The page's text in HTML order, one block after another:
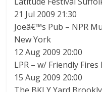
21 Jul 2009 21:30
Joeâ€™s Pub – NPR
New York
12 Aug 2009 20:00
LPR – w/ Friendly
15 Aug 2009 20:00